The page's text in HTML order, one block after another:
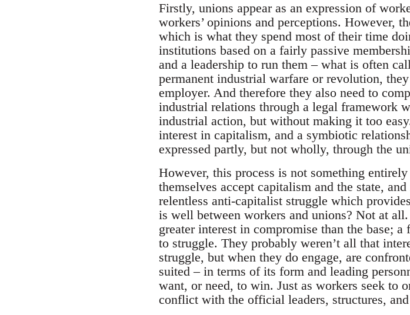
Firstly, unions appear as an expression of
workers’ opinions and perceptions. However,
which is what they spend most of their time
institutions based on a fairly passive
and a leadership to run them – what is often
permanent industrial warfare or revolution,
employer. And therefore they also need to
industrial relations through a legal framework
industrial action, but without making it too
interest in capitalism, and a symbiotic
expressed partly, but not wholly, through the
However, this process is not something
themselves accept capitalism and the state,
relentless anti-capitalist struggle which
is well between workers and unions? Not at
greater interest in compromise than the base;
to struggle. They probably weren’t all that
struggle, but when they do engage, are
suited – in terms of its form and leading
want, or need, to win. Just as workers seek to
conflict with the official leaders, structures,